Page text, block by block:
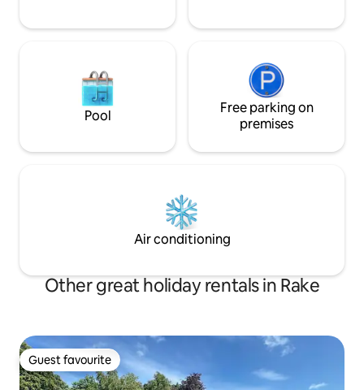
Pool
Free parking on
premises
Air conditioning
Other great holiday rentals in Rake
Guest favourite
Guest favourite